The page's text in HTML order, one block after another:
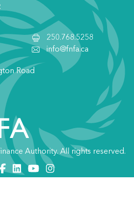
250.768.5258
info@fnfa.ca
Road
Authority. All rights reserved.